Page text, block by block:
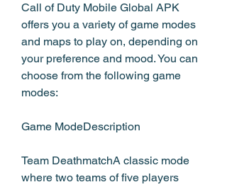
Call of Duty Mobile Global APK
offers you a variety of game modes
and maps to play on, depending on
your preference and mood. You can
choose from the following game
modes:
Game ModeDescription
Team DeathmatchA classic mode
where two teams of five players